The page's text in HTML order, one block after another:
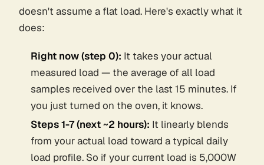
doesn't assume a flat load. Here's exactly what it
does:
Right now (step 0): It takes youractual
measured load — the average of all load
samples received over the last 15 minutes. If
you just turned on the oven, it knows.
Steps 1-7 (next ~2 hours): It linearly blends
from your actual load toward a typical daily
load profile. So if your current load is 5,000W